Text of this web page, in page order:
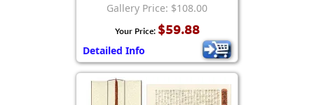
Gallery Price: $108.00
Your Price: $59.88
Detailed Info